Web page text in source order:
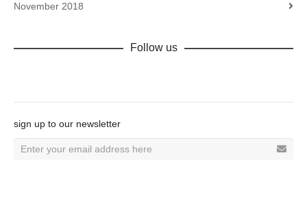
November 2018
Follow us
sign up to our newsletter